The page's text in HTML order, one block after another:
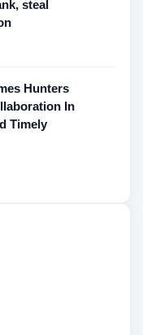
steal
Hunters
In
Timely